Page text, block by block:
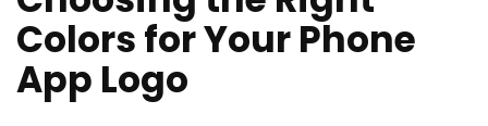
Colors for Your Phone
App Logo